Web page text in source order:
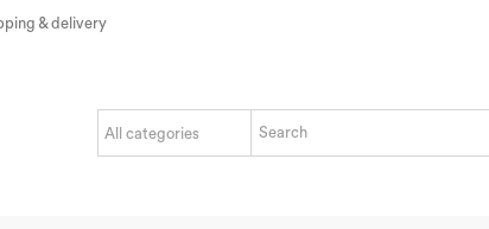
& delivery